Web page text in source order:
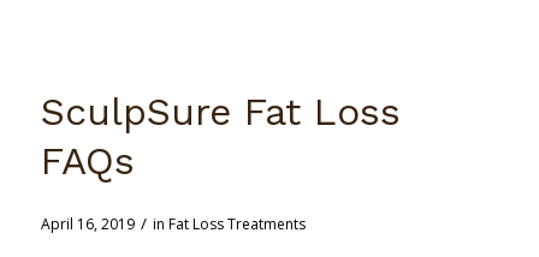
SculpSure Fat Loss
FAQs
April 16, 2019 / in Fat Loss Treatments